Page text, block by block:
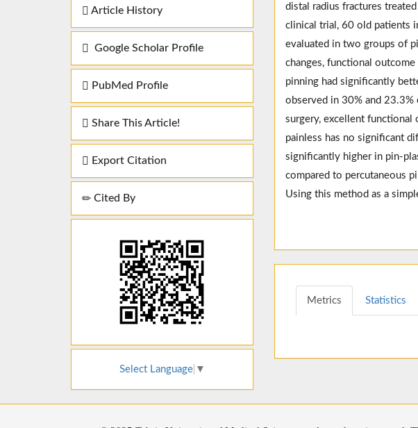
Article History
Google Scholar Profile
PubMed Profile
Share This Article!
Export Citation
Cited By
Select Language ▼
distal radius fractures
clinical trial, 60 old patients
evaluated in two groups of
changes, functional
pinning had significantly
observed in 30% and
surgery, excellent
painless has no significant
significantly higher in pin-
compared to percutaneous
Using this method as a
Metrics Statistics